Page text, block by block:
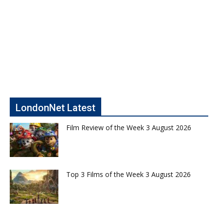
LondonNet Latest
Film Review of the Week 3 August 2026
Top 3 Films of the Week 3 August 2026